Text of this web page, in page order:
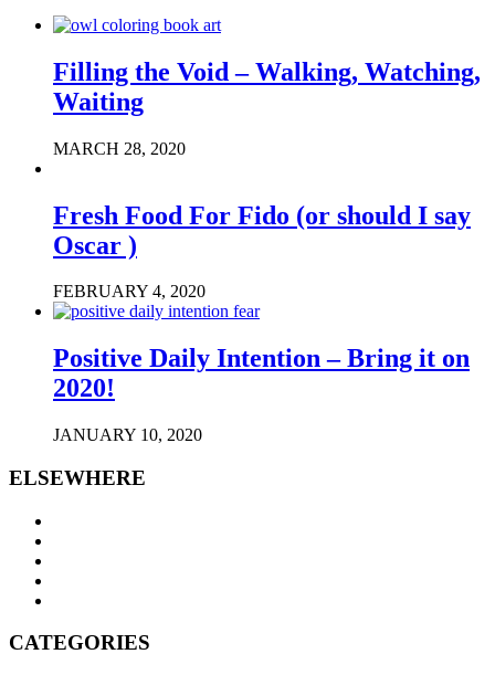
Filling the Void – Walking, Watching,
Waiting
MARCH 28, 2020
Fresh Food For Fido (or should I say
Oscar )
FEBRUARY 4, 2020
Positive Daily Intention – Bring it on
2020!
JANUARY 10, 2020
ELSEWHERE
CATEGORIES